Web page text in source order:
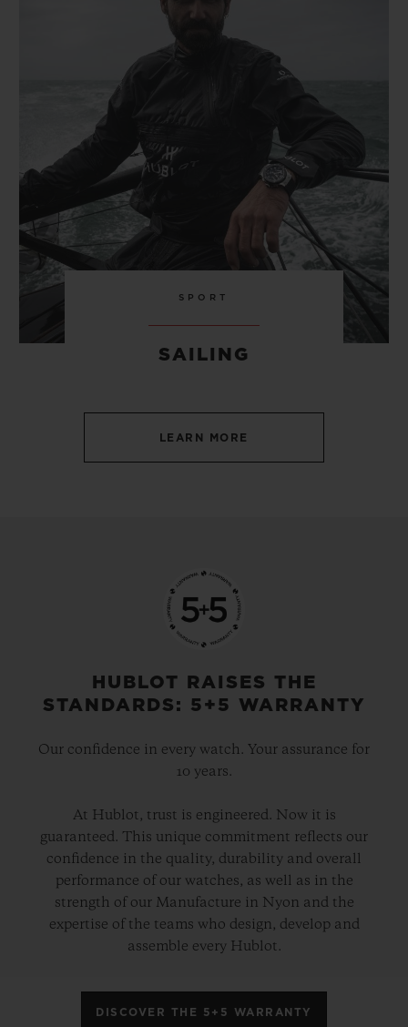
SPORT
SAILING
LEARN MORE
HUBLOT RAISES THE
STANDARDS: 5+5 WARRANTY
Our confidence in every watch. Your assurance for
10 years.
At Hublot, trust is engineered. Now it is
guaranteed. This unique commitment reflects our
confidence in the quality, durability and overall
performance of our watches, as well as in the
strength of our Manufacture in Nyon and the
expertise of the teams who design, develop and
assemble every Hublot.
DISCOVER THE 5+5 WARRANTY